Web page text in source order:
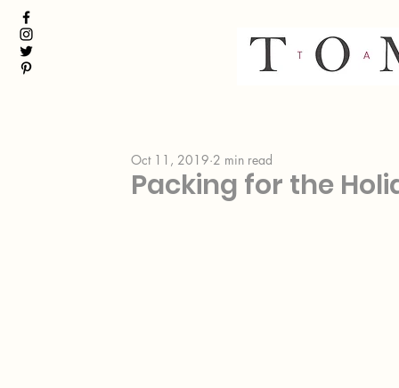
Packing for the
Oct 11, 2019 2 min read